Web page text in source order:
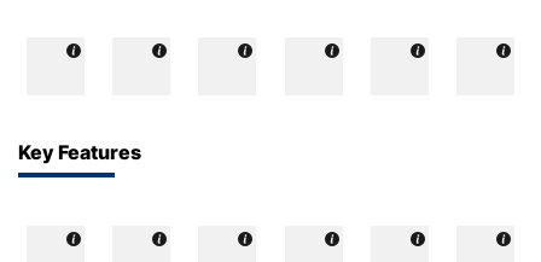
Key Features